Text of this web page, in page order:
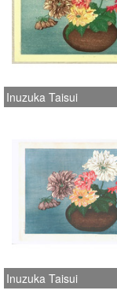
Inuzuka Taisui
Inuzuka Taisui